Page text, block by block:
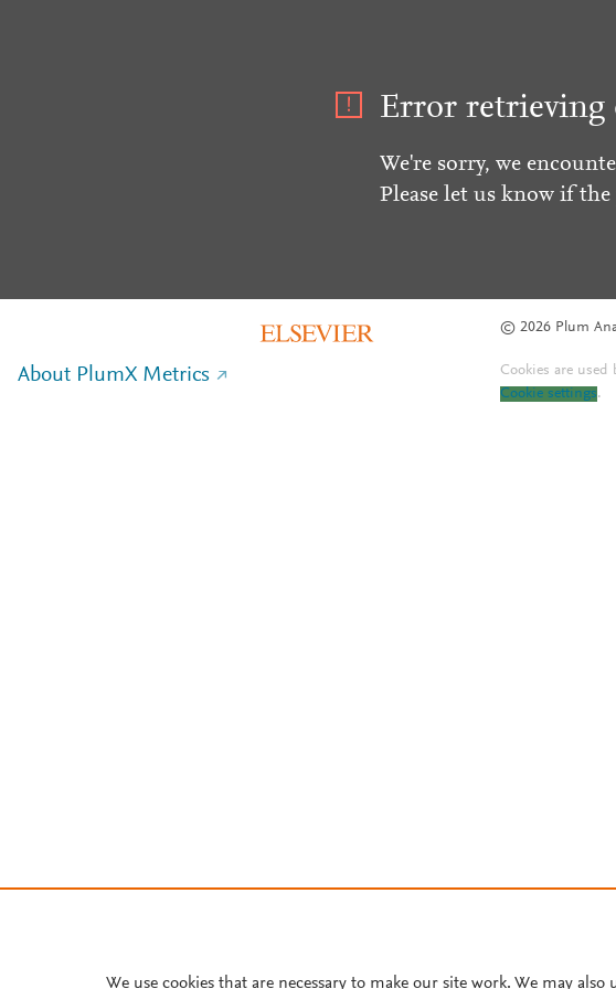
Error retrieving
We're sorry, we
Please let us know if
© 2026 Plum
About PlumX Metrics Cookies are
Cookie settings.
We use cookies that are necessary to make our site work. We may also